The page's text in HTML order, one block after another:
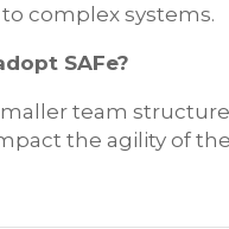
complex systems.
SAFe?
team
the agility of